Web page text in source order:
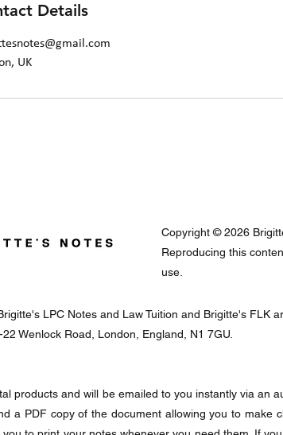
Details
UK
Copyright © 2026
Reproducing this
use.
LPC Notes and Law Tuition and Brigitte's FLK
Wenlock Road, London, England, N1 7GU.
products and will be emailed to you instantly via an
a PDF copy of the document allowing you to